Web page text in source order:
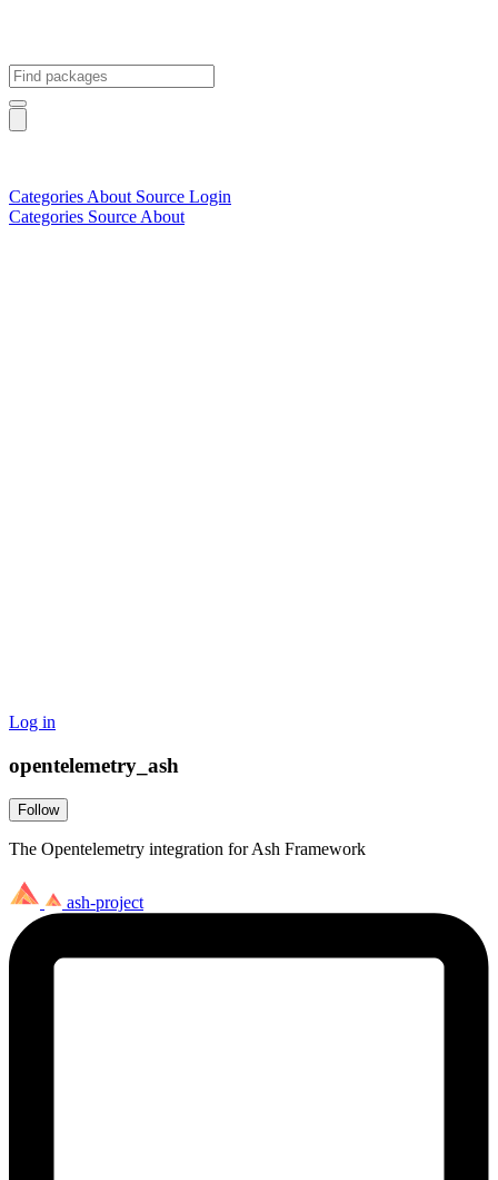
Categories About Source Login
Categories Source About
Log in
opentelemetry_ash
Follow
The Opentelemetry integration for Ash Framework
ash-project